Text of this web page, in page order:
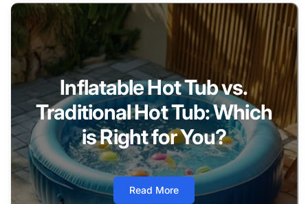
Inflatable Hot Tub vs.
Traditional Hot Tub: Which
is Right for You?
Read More